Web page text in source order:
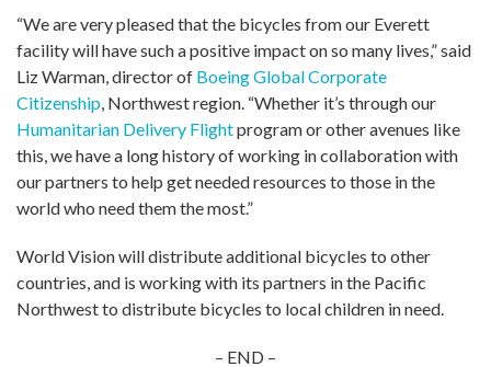
“We are very pleased that the bicycles from our Everett
facility will have such a positive impact on so many lives,” said
Liz Warman, director of Boeing Global Corporate
Citizenship , Northwest region. “Whether it’s through our
Humanitarian Delivery Flightprogram or other avenues like
this, we have a long history of working in collaboration with
our partners to help get needed resources to those in the
world who need them the most.”
World Vision will distribute additional bicycles to other
countries, and is working with its partners in the Pacific
Northwest to distribute bicycles to local children in need.
– END –